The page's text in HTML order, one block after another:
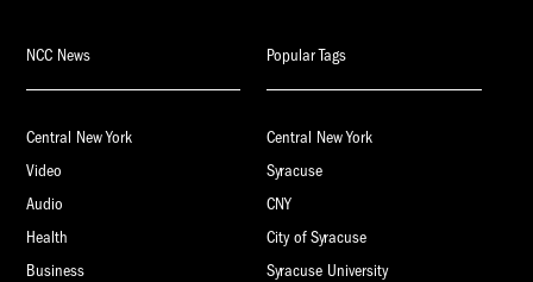
NCC News
Central New York
Video
Audio
Health
Business
Popular Tags
Central New York
Syracuse
CNY
City of Syracuse
Syracuse University